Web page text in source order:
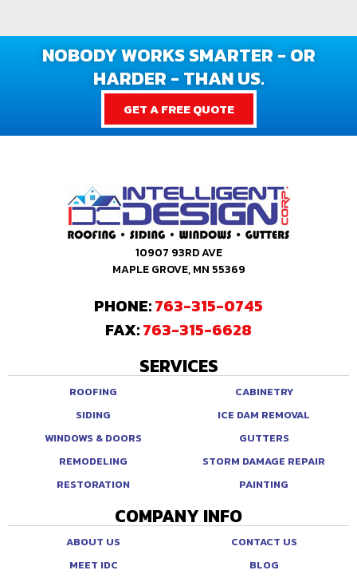
NOBODY WORKS SMARTER - OR
HARDER - THAN US.
GET A FREE QUOTE
10907 93RD AVE
MAPLE GROVE, MN 55369
PHONE:763-315-0745
FAX:763-315-6628
SERVICES
ROOFING
SIDING
WINDOWS & DOORS
REMODELING
RESTORATION
CABINETRY
ICE DAM REMOVAL
GUTTERS
STORM DAMAGE REPAIR
PAINTING
COMPANY INFO
ABOUT US
MEET IDC
CONTACT US
BLOG